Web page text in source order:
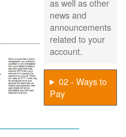
as well as other
news and
announcements
related to your
account.
02 - Ways to
Pay